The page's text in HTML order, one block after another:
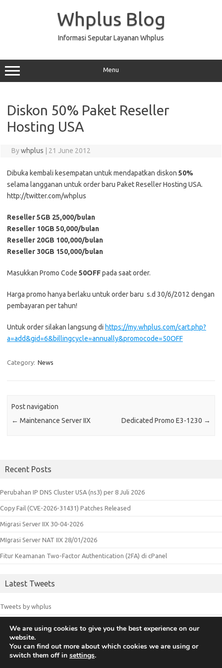
Whplus Blog
Informasi Seputar Layanan Whplus
Menu
Diskon 50% Paket Reseller
Hosting USA
Bywhplus 21 June 2012
Dibuka kembali kesempatan untuk mendapatkan diskon 50%
selama langganan untuk order baru Paket Reseller Hosting USA.
http://twitter.com/whplus
Reseller 5GB 25,000/bulan
Reseller 10GB 50,000/bulan
Reseller 20GB 100,000/bulan
Reseller 30GB 150,000/bulan
Masukkan Promo Code 50OFFpada saat order.
Harga promo hanya berlaku untuk order baru s.d 30/6/2012 dengan
pembayaran per tahun!
Untuk order silakan langsung di https://my.whplus.com/cart.php?
a=add&gid=6&billingcycle=annually&promocode=50OFF
Category: News
Post navigation
← Maintenance Server IIX Dedicated Promo E3-1230 →
Recent Posts
Perubahan IP DNS Cluster USA (ns3) per 8 Juli 2026
Copy Fail (CVE-2026-31431) Patches Released
Migrasi Server IIX 30-04-2026
MIgrasi Server NAT IIX 28/01/2026
Fitur Keamanan Two-Factor Authentication (2FA) di cPanel
Latest Tweets
Tweets by whplus
© 2018 Whplus - Web Hosting Indonesia. All logos and trademarks in
this site are property of their respective owners.
We are using cookies to give you the best experience on our
website.
You can find out more about which cookies we are using or
switch them off in settings.